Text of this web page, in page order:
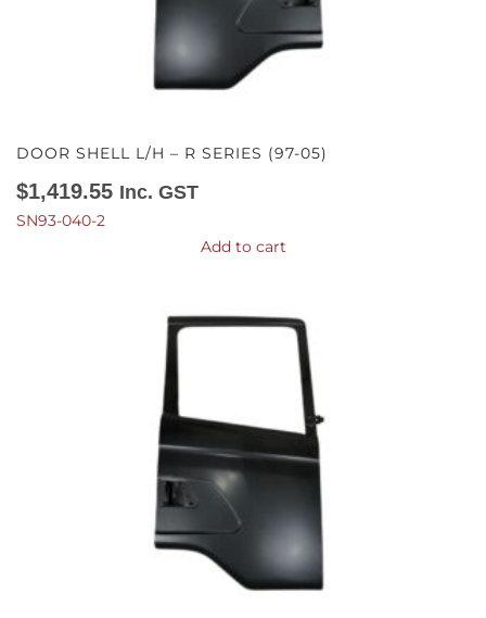
DOOR SHELL L/H – R SERIES (97-05)
$1,419.55 Inc. GST
SN93-040-2
Add to cart